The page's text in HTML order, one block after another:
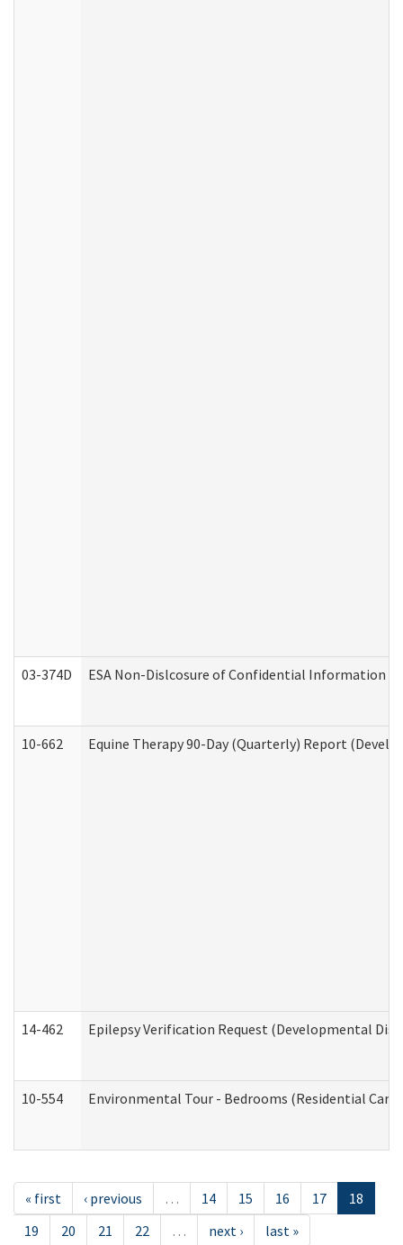
03-374D ESA Non-Dislcosure of Confidential Information
10-662 Equine Therapy 90-Day (Quarterly) Report
14-462 Epilepsy Verification Request (Developmental
10-554 Environmental Tour - Bedrooms (Residential Care
« first ‹ previous … 14 15 16 17
18
19
20 21 22 … next › last »